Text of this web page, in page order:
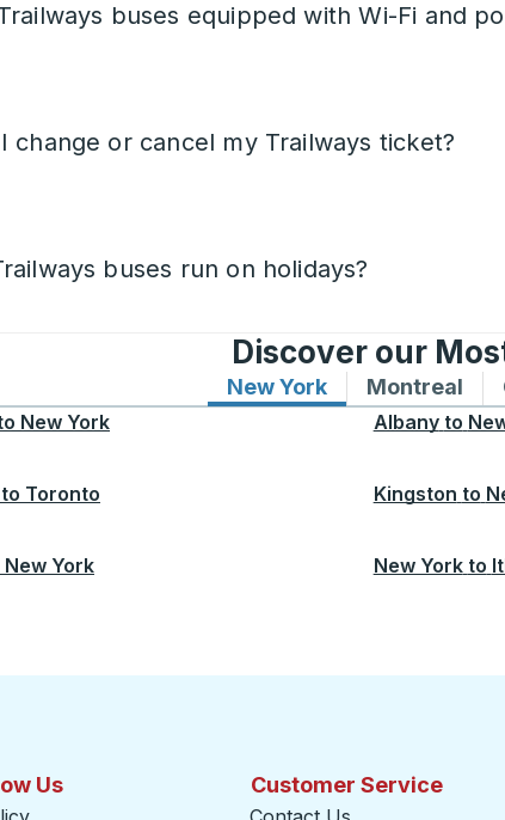
buses equipped with Wi-Fi and
change or cancel my Trailways ticket?
buses run on holidays?
Discover our
New YorkBus routes to
Montreal
New York Albany to
to Toronto Kingston to
New York New York to
Us Customer Service